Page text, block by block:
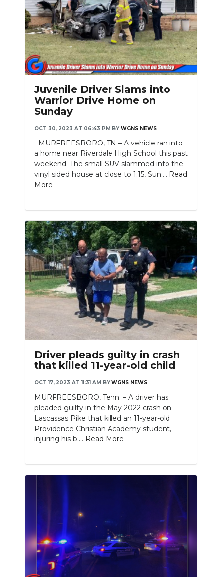
Juvenile Driver Slams into
Warrior Drive Home on
Sunday
OCT 30, 2023 AT 06:43 PM BY WGNS NEWS
MURFREESBORO, TN – A vehicle ran into
a home near Riverdale High School this past
weekend. The small SUV slammed into the
vinyl sided house at close to 1:15, Sun.... Read
More
Driver pleads guilty in crash
that killed 11-year-old child
OCT 17, 2023 AT 11:31 AM BY WGNS NEWS
MURFREESBORO, Tenn. – A driver has
pleaded guilty in the May 2022 crash on
Lascassas Pike that killed an 11-year-old
Providence Christian Academy student,
injuring his b.... Read More